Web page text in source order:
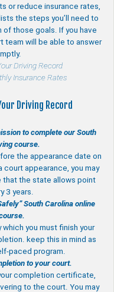
or reduce insurance rates,
the steps you’ll need to
those goals. If you have
team will be able to answer
Driving Record
Insurance Rates
Driving Record
to complete our South
course.
the appearance date on
court appearance, you may
that the state allows point
3 years.
South Carolina online
you must finish your
keep this in mind as
paced program.
to your court.
completion certificate,
to the court. You may